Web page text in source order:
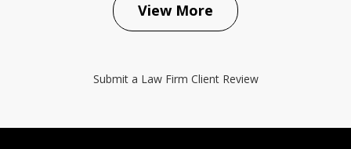
View More
Submit a Law Firm Client Review